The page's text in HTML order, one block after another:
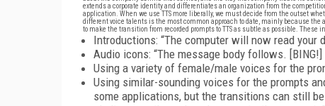
extends a corporate identity and differentiates an organization from the
application. When we use TTS more liberally, we must decide from the outset
different voice talents is the most common approach to date, mainly because
to make the transition from recorded prompts to TTS as subtle as possible.
Introductions: “The computer will now read your
Audio icons: “The message body follows. [BING!]
Using a variety of female/male voices for the
Using similar-sounding voices for the prompts
some applications, but the transitions can still